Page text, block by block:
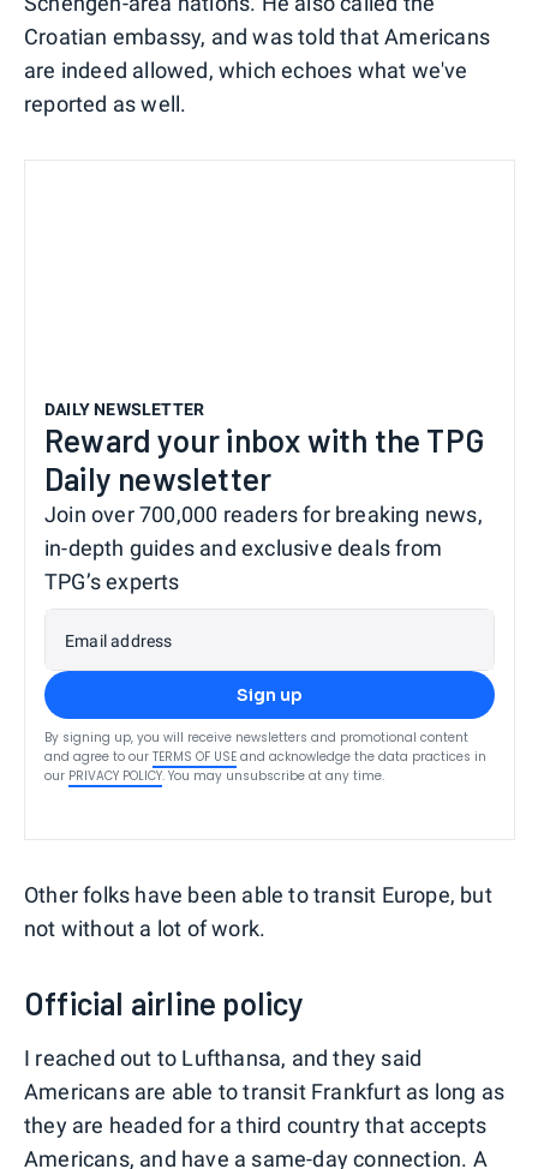
Croatian embassy, and was told that Americans
are indeed allowed, which echoes what we've
reported as well.
DAILY NEWSLETTER
Reward your inbox with the TPG
Daily newsletter
Join over 700,000 readers for breaking news,
in-depth guides and exclusive deals from
TPG’s experts
Email address
Sign up
By signing up, you will receive newsletters and promotional content
and agree to our TERMS OF USE and acknowledge the data practices in
our PRIVACY POLICY. You may unsubscribe at any time.
Other folks have been able to transit Europe, but
not without a lot of work.
Official airline policy
I reached out to Lufthansa, and they said
Americans are able to transit Frankfurt as long as
they are headed for a third country that accepts
Americans, and have a same-day connection. A